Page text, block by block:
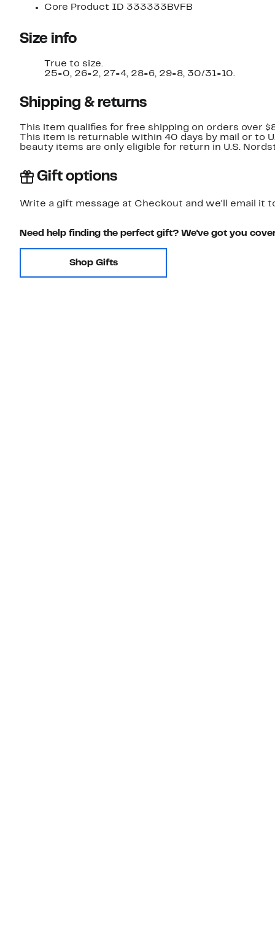
Core Product ID 333333BVFB
Size info
True to size.
25=0, 26=2, 27=4, 28=6, 29=8, 30/31=10.
Shipping & returns
This item qualifies for free shipping on orders over
This item is returnable within 40 days by mail or to
beauty items are only eligible for return in U.S.
Gift options
Write a gift message at Checkout and we'll email it
Need help finding the perfect gift? We've got you
Shop Gifts